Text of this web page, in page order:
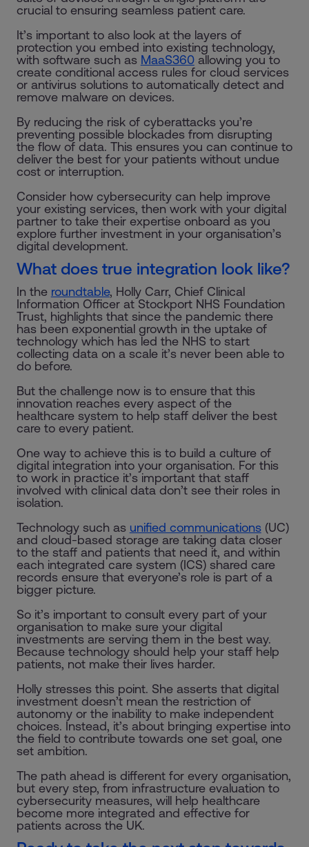
crucial to ensuring seamless patient care.
It’s important to also look at the layers of
protection you embed into existing technology,
with software such as MaaS360allowing you to
create conditional access rules for cloud services
or antivirus solutions to automatically detect and
remove malware on devices.
By reducing the risk of cyberattacks you’re
preventing possible blockades from disrupting
the flow of data. This ensures you can continue to
deliver the best for your patients without undue
cost or interruption.
Consider how cybersecurity can help improve
your existing services, then work with your digital
partner to take their expertise onboard as you
explore further investment in your organisation’s
digital development.
What does true integration look like?
In the roundtable, Holly Carr, Chief Clinical
Information Officer at Stockport NHS Foundation
Trust, highlights that since the pandemic there
has been exponential growth in the uptake of
technology which has led the NHS to start
collecting data on a scale it’s never been able to
do before.
But the challenge now is to ensure that this
innovation reaches every aspect of the
healthcare system to help staff deliver the best
care to every patient.
One way to achieve this is to build a culture of
digital integration into your organisation. For this
to work in practice it’s important that staff
involved with clinical data don’t see their roles in
isolation.
Technology such as unified communications(UC)
and cloud-based storage are taking data closer
to the staff and patients that need it, and within
each integrated care system (ICS) shared care
records ensure that everyone’s role is part of a
bigger picture.
So it’s important to consult every part of your
organisation to make sure your digital
investments are serving them in the best way.
Because technology should help your staff help
patients, not make their lives harder.
Holly stresses this point. She asserts that digital
investment doesn’t mean the restriction of
autonomy or the inability to make independent
choices. Instead, it’s about bringing expertise into
the field to contribute towards one set goal, one
set ambition.
The path ahead is different for every organisation,
but every step, from infrastructure evaluation to
cybersecurity measures, will help healthcare
become more integrated and effective for
patients across the UK.